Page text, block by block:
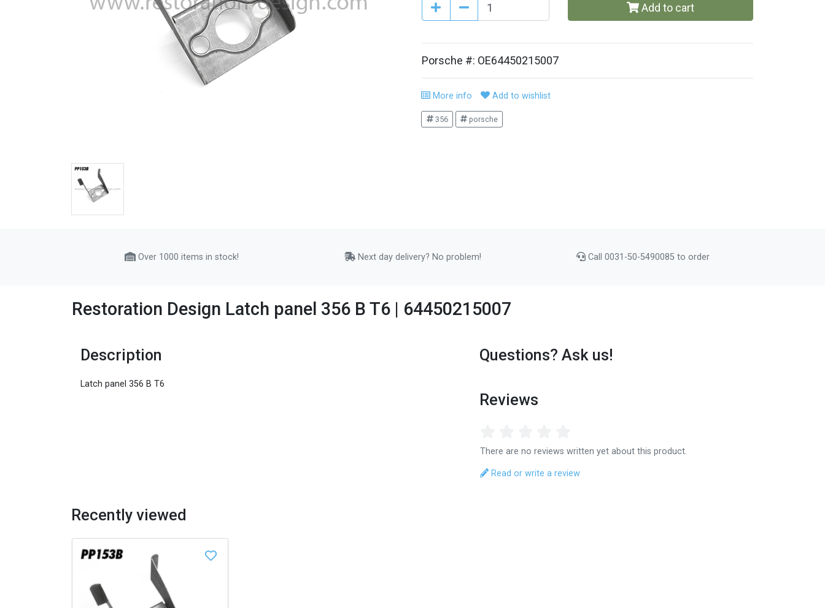
Add to cart
Porsche #: OE64450215007
More info Add to wishlist
356 porsche
Over 1000 items in stock! Next day delivery? No problem! Call 0031-50-5490085 to order
Restoration Design Latch panel 356 B T6 | 64450215007
Description
Latch panel 356 B T6
Questions? Ask us!
Reviews
There are no reviews written yet about this product.
Read or write a review
Recently viewed